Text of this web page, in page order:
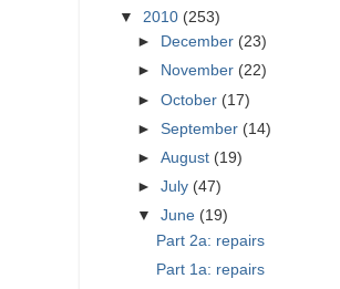
▼ 2010 (253)
►
December (23)
►
November (22)
►October (17)
►September (14)
►August (19)
►July (47)
▼June (19)
Part 2a: repairs
Part 1a: repairs